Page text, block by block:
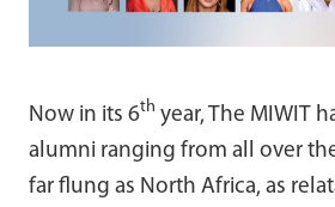
Now in its 6th year, The MIWIT
alumni ranging from all over
far flung as North Africa, as